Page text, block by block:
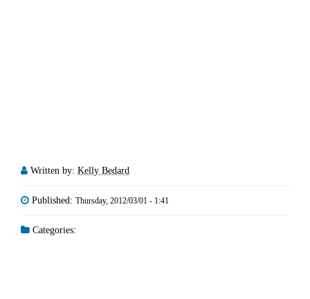
Written by: Kelly Bedard
Published: Thursday, 2012/03/01 - 1:41
Categories: